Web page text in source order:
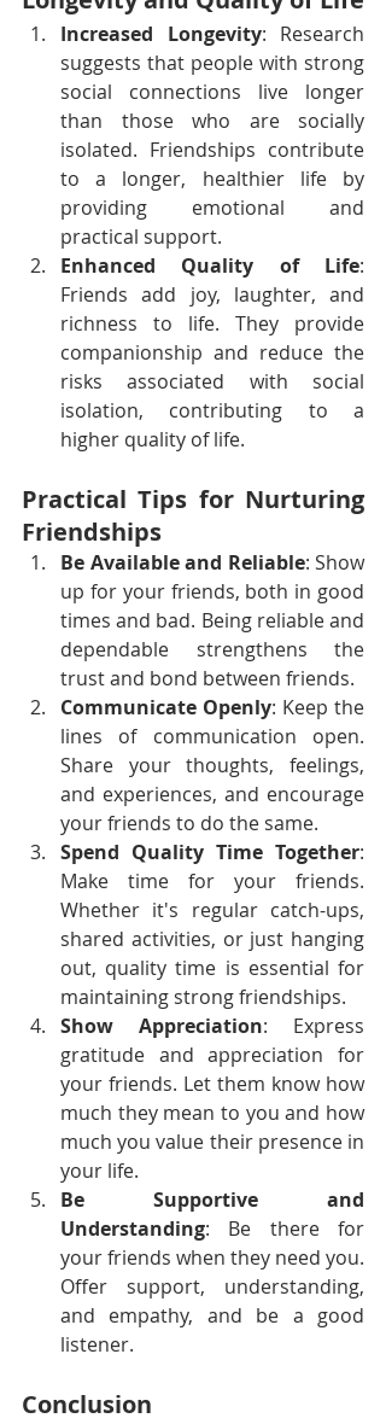
Increased Longevity: Research
suggests that people with strong
social connections live longer
than those who are socially
isolated. Friendships contribute
to a longer, healthier life by
providing emotional and
practical support.
Enhanced Quality of Life:
Friends add joy, laughter, and
richness to life. They provide
companionship and reduce the
risks associated with social
isolation, contributing to a
higher quality of life.
Practical Tips for Nurturing
Friendships
Be Available and Reliable: Show
up for your friends, both in good
times and bad. Being reliable and
dependable strengthens the
trust and bond between friends.
Communicate Openly: Keep the
lines of communication open.
Share your thoughts, feelings,
and experiences, and encourage
your friends to do the same.
Spend Quality Time Together:
Make time for your friends.
Whether it's regular catch-ups,
shared activities, or just hanging
out, quality time is essential for
maintaining strong friendships.
Show Appreciation: Express
gratitude and appreciation for
your friends. Let them know how
much they mean to you and how
much you value their presence in
your life.
Be Supportive and
Understanding: Be there for
your friends when they need you.
Offer support, understanding,
and empathy, and be a good
listener.
Conclusion